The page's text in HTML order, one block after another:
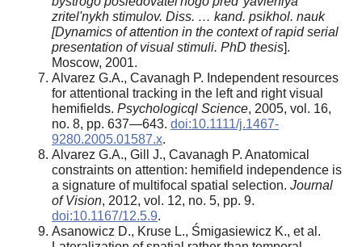
zritel'nykh stimulov. Diss. … kand. psikhol. nauk
[Dynamics of attention in the context of rapid serial
presentation of visual stimuli. PhD thesis].
Moscow, 2001.
Alvarez G.A., Cavanagh P. Independent resources
for attentional tracking in the left and right visual
hemifields. Psychologicql Science, 2005, vol. 16,
no. 8, pp. 637—643. doi:10.1111/j.1467-
9280.2005.01587.x.
Alvarez G.A., Gill J., Cavanagh P. Anatomical
constraints on attention: hemifield independence is
a signature of multifocal spatial selection. Journal
of Vision, 2012, vol. 12, no. 5, pp. 9.
doi:10.1167/12.5.9.
Asanowicz D., Kruse L., Śmigasiewicz K., et al.